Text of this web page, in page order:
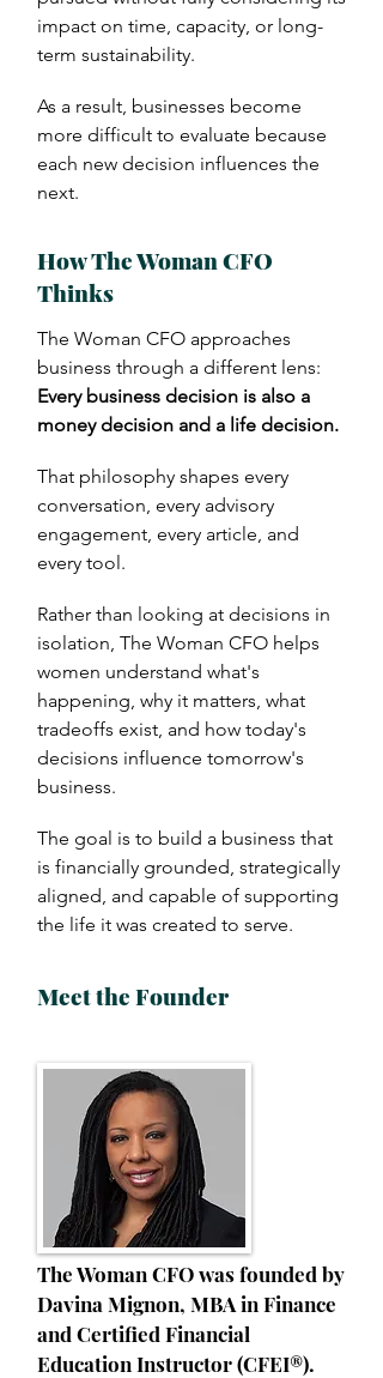
impact on time, capacity, or long-
term sustainability.
As a result, businesses become
more difficult to evaluate because
each new decision influences the
next.
How The Woman CFO
Thinks
The Woman CFO approaches
business through a different lens:
Every business decision is also a
money decision and a life decision.
That philosophy shapes every
conversation, every advisory
engagement, every article, and
every tool.
Rather than looking at decisions in
isolation, The Woman CFO helps
women understand what's
happening, why it matters, what
tradeoffs exist, and how today's
decisions influence tomorrow's
business.
The goal is to build a business that
is financially grounded, strategically
aligned, and capable of supporting
the life it was created to serve.
Meet the Founder
The Woman CFO was founded by
Davina Mignon, MBA in Finance
and Certified Financial
Education Instructor (CFEI®).